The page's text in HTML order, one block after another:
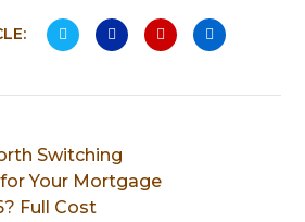
Switching
Your Mortgage
Full Cost